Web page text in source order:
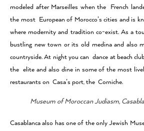
modeled after Marseilles when the French
the most European of Morocco’s cities and is
where modernity and tradition co-exist. As a
bustling new town or its old medina and also
countryside. At night you can dance at beach
the elite and also dine in some of the most
restaurants on Casa’s port, the Corniche.
Museum of Moroccan Judiasm,
Casablanca also has one of the only Jewish